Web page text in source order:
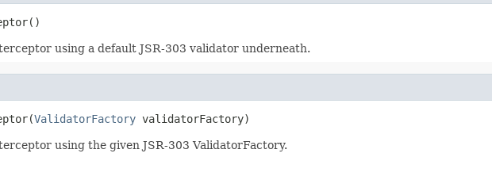
using a default JSR-303 validator underneath.
ValidatorFactory validatorFactory)
using the given JSR-303 ValidatorFactory.